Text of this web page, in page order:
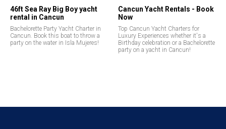
46ft Sea Ray Big Boy yacht
rental in Cancun
Bachelorette Party Yacht Charter in
Cancun. Book this boat to throw a
party on the water in Isla Mujeres!
Cancun Yacht Rentals - Book
Now
Top Cancun Yacht Charters for
Luxury Experiences whether it's a
Birthday celebration or a Bachelorette
party on a yacht in Cancun!